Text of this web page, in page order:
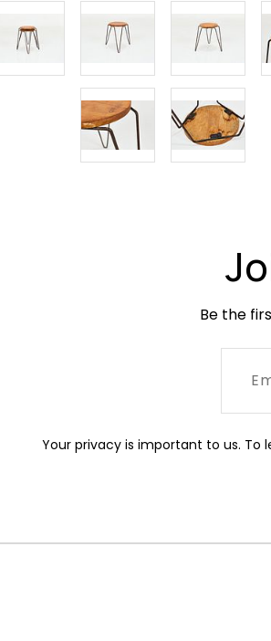
Be the
Your privacy is important to us. To